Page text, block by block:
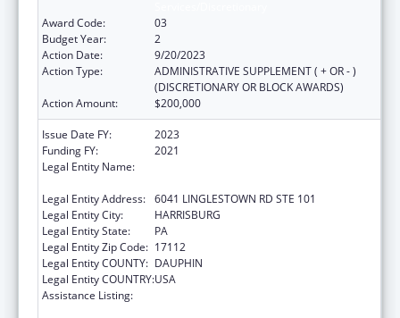
Award Code:
03
Budget Year:
2
Action Date:
9/20/2023
Action Type:
ADMINISTRATIVE SUPPLEMENT ( + OR - )
(DISCRETIONARY OR BLOCK AWARDS)
Action Amount:
$200,000
Issue Date FY:
2023
Funding FY:
2021
Legal Entity Name:
Legal Entity Address: 6041 LINGLESTOWN RD STE 101
Legal Entity City:
HARRISBURG
Legal Entity State:
PA
Legal Entity Zip Code: 17112
Legal Entity COUNTY: DAUPHIN
Legal Entity COUNTRY:USA
Assistance Listing: